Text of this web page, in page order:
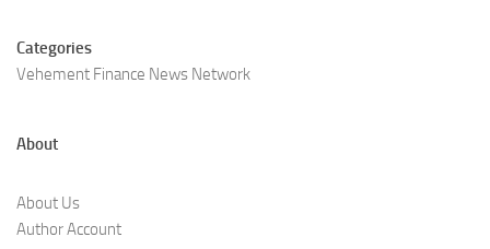
Categories
Vehement Finance News Network
About
About Us
Author Account